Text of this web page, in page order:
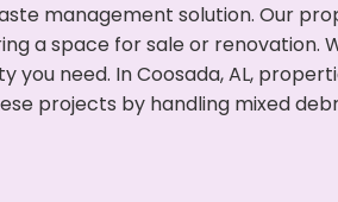
management solution. Our
a space for sale or renovation.
need. In Coosada, AL,
projects by handling mixed